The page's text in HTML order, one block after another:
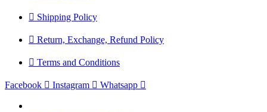
Shipping Policy
Return, Exchange, Refund Policy
Terms and Conditions
Facebook Instagram Whatsapp